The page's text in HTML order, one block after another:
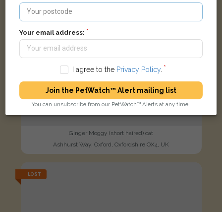
Ginger Moggy (short haired) cat
Ashhurst Way, Oxford, Oxfordshire OX4, UK
LOST
Your email address:
I agree to the Privacy Policy.
Join the PetWatch™ Alert mailing list
You can unsubscribe from our PetWatch™ Alerts at any time.